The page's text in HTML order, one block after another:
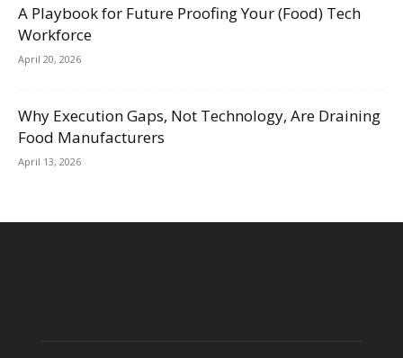
A Playbook for Future Proofing Your (Food) Tech
Workforce
April 20, 2026
Why Execution Gaps, Not Technology, Are Draining
Food Manufacturers
April 13, 2026